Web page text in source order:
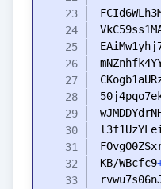
KB/WBcfc9